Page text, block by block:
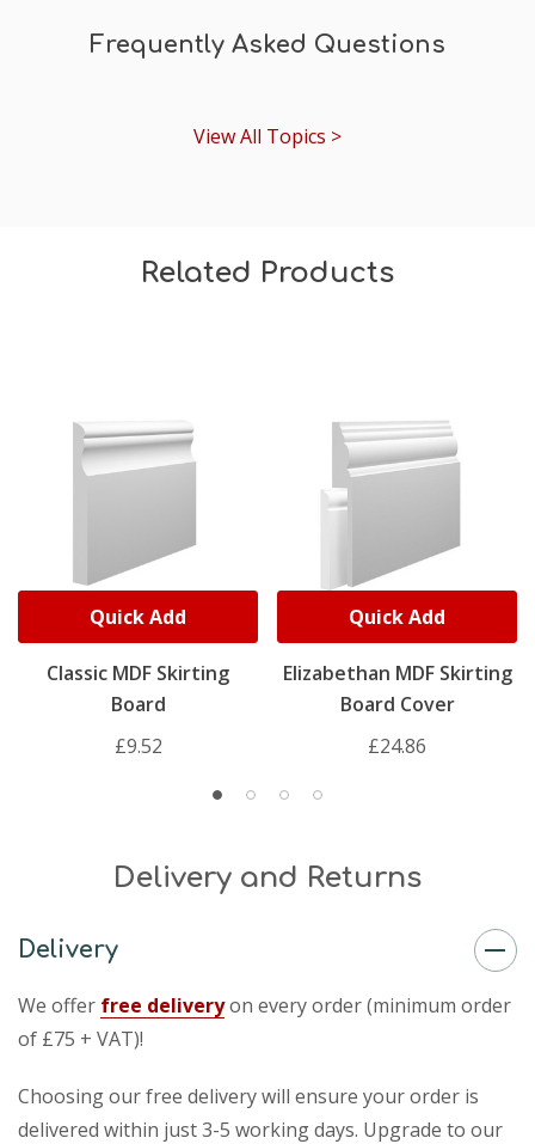
Frequently Asked Questions
View All Topics >
Related Products
Classic MDF Skirting
Board
£9.52
Quick Add
Elizabethan MDF Skirting
Board Cover
£24.86
Quick Add
Delivery and Returns
Delivery
We offer free deliveryon every order (minimum order
of £75 + VAT)!
Choosing our free delivery will ensure your order is
delivered within just 3-5 working days. Upgrade to our